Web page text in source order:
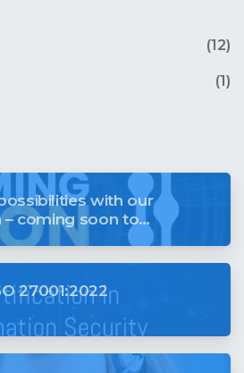
(12)
(1)
with our
– coming soon to
digital world
27001:2022